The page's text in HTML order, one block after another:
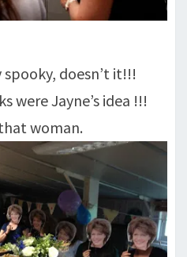
doesn’t it!!!
were Jayne’s idea !!!
woman.